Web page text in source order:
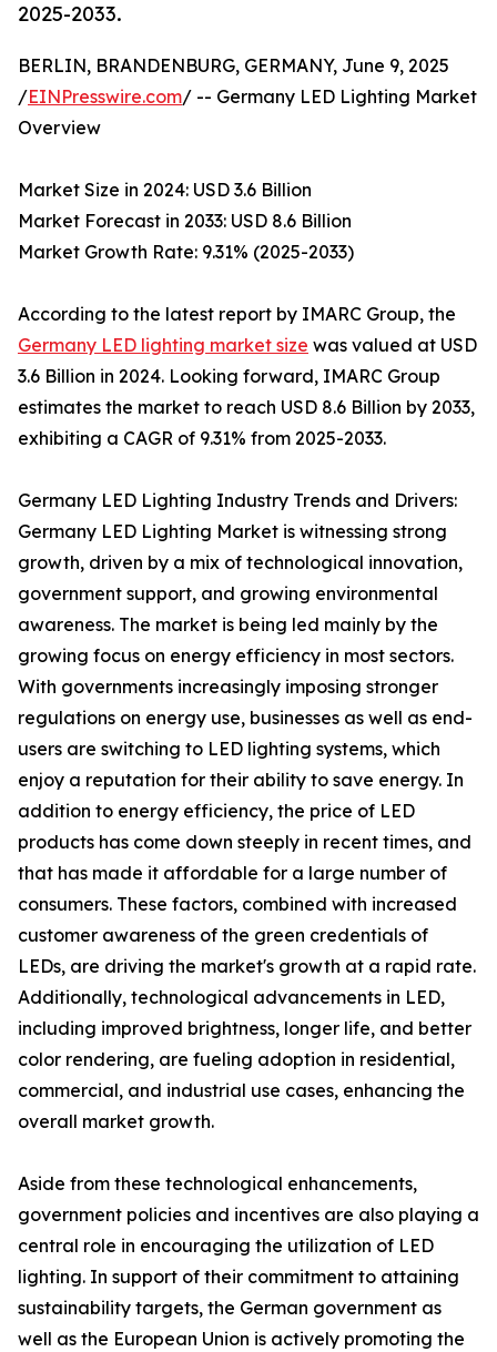
2025-2033.
BERLIN, BRANDENBURG, GERMANY, June 9, 2025
/EINPresswire.com/ -- Germany LED Lighting Market
Overview
Market Size in 2024: USD 3.6 Billion
Market Forecast in 2033: USD 8.6 Billion
Market Growth Rate: 9.31% (2025-2033)
According to the latest report by IMARC Group, the
Germany LED lighting market size was valued at USD
3.6 Billion in 2024. Looking forward, IMARC Group
estimates the market to reach USD 8.6 Billion by 2033,
exhibiting a CAGR of 9.31% from 2025-2033.
Germany LED Lighting Industry Trends and Drivers:
Germany LED Lighting Market is witnessing strong
growth, driven by a mix of technological innovation,
government support, and growing environmental
awareness. The market is being led mainly by the
growing focus on energy efficiency in most sectors.
With governments increasingly imposing stronger
regulations on energy use, businesses as well as end-
users are switching to LED lighting systems, which
enjoy a reputation for their ability to save energy. In
addition to energy efficiency, the price of LED
products has come down steeply in recent times, and
that has made it affordable for a large number of
consumers. These factors, combined with increased
customer awareness of the green credentials of
LEDs, are driving the market's growth at a rapid rate.
Additionally, technological advancements in LED,
including improved brightness, longer life, and better
color rendering, are fueling adoption in residential,
commercial, and industrial use cases, enhancing the
overall market growth.
Aside from these technological enhancements,
government policies and incentives are also playing a
central role in encouraging the utilization of LED
lighting. In support of their commitment to attaining
sustainability targets, the German government as
well as the European Union is actively promoting the